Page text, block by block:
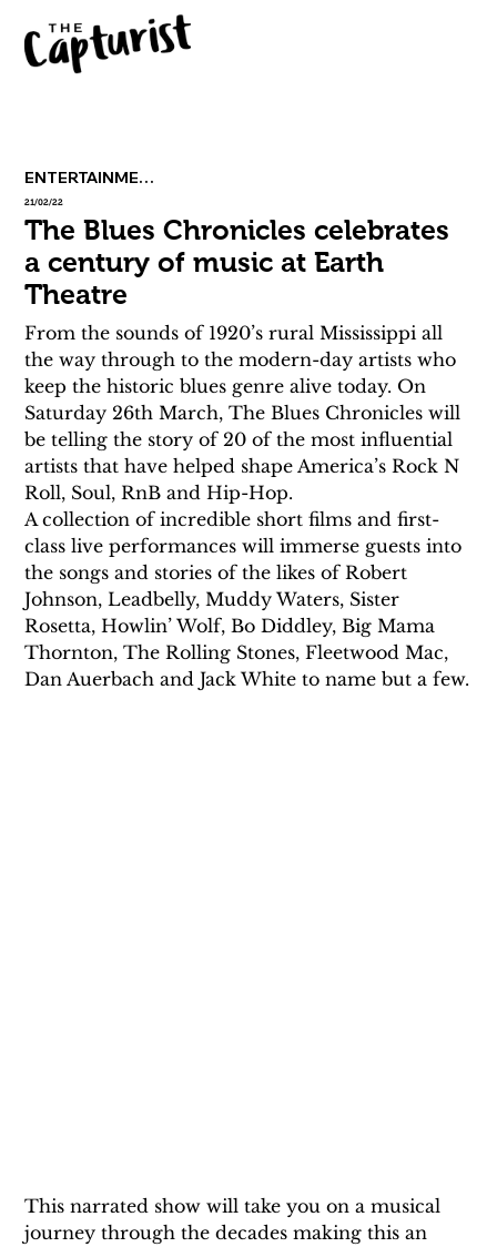
ENTERTAINMENT
21/02/22
The Blues Chronicles celebrates
a century of music at Earth
Theatre
From the sounds of 1920’s rural Mississippi all
the way through to the modern-day artists who
keep the historic blues genre alive today. On
Saturday 26th March, The Blues Chronicles will
be telling the story of 20 of the most influential
artists that have helped shape America’s Rock N
Roll, Soul, RnB and Hip-Hop.
A collection of incredible short films and first-
class live performances will immerse guests into
the songs and stories of the likes of Robert
Johnson, Leadbelly, Muddy Waters, Sister
Rosetta, Howlin’ Wolf, Bo Diddley, Big Mama
Thornton, The Rolling Stones, Fleetwood Mac,
Dan Auerbach and Jack White to name but a few.
This narrated show will take you on a musical
journey through the decades making this an